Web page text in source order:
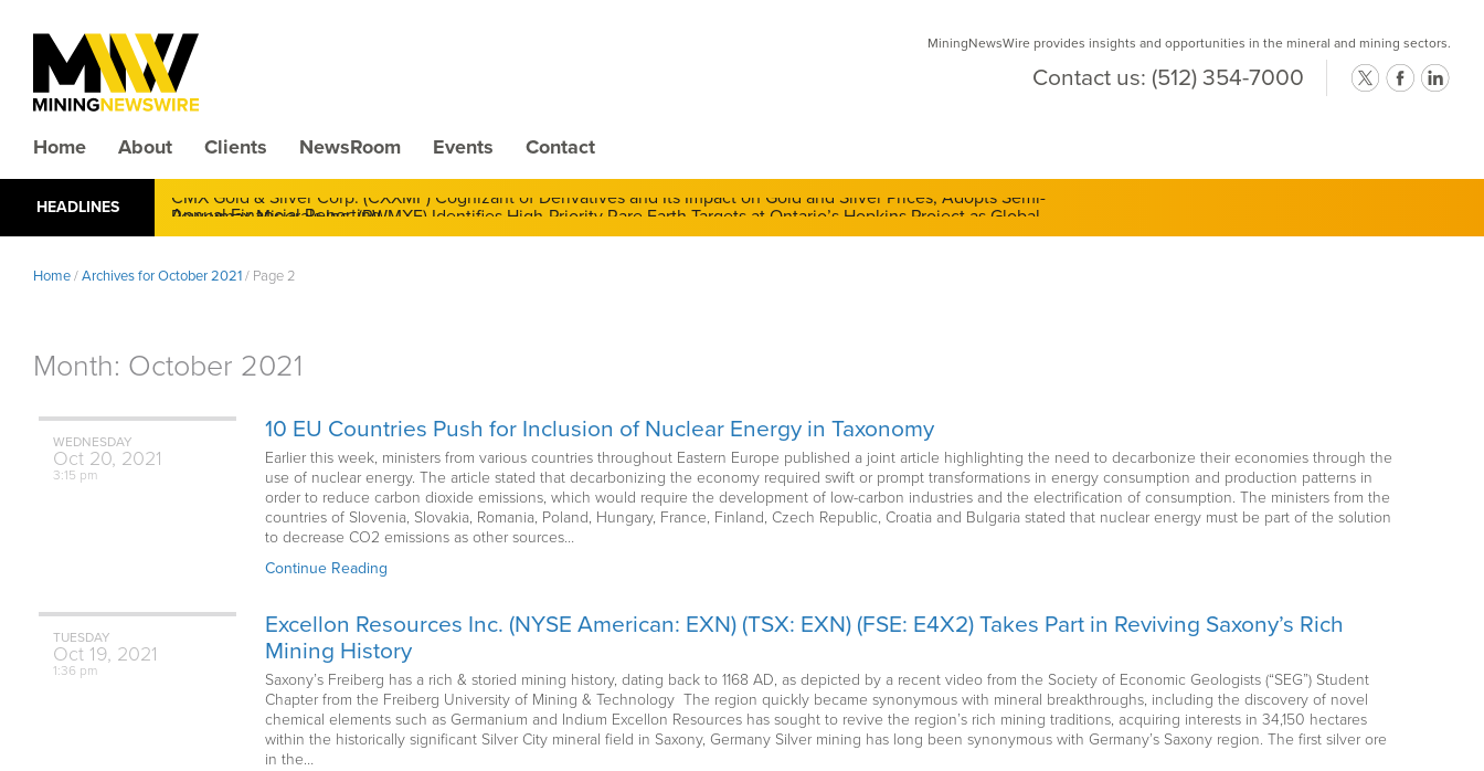
MiningNewsWire provides insights and opportunities in the mineral and mining sectors.
Contact us: (512) 354-7000
Home About Clients NewsRoom Events Contact
HEADLINES
CMX Gold & Silver Corp. (CXXMF) Cognizant of Derivatives and Its Impact on Gold and Silver Prices; Adopts Semi-
Annual Financial Reporting
Home/Archives for October 2021/ Page 2
Month: October 2021
WEDNESDAY
Oct20, 2021
3:15 pm
10 EU Countries Push for Inclusion of Nuclear Energy in Taxonomy
Earlier this week, ministers from various countries throughout Eastern Europe published a joint article highlighting the need to decarbonize their economies through the
use of nuclear energy. The article stated that decarbonizing the economy required swift or prompt transformations in energy consumption and production patterns in
order to reduce carbon dioxide emissions, which would require the development of low-carbon industries and the electrification of consumption. The ministers from the
countries of Slovenia, Slovakia, Romania, Poland, Hungary, France, Finland, Czech Republic, Croatia and Bulgaria stated that nuclear energy must be part of the solution
to decrease CO2 emissions as other sources…
Continue Reading
TUESDAY
Oct19, 2021
1:36 pm
Excellon Resources Inc. (NYSE American: EXN) (TSX: EXN) (FSE: E4X2) Takes Part in Reviving Saxony’s Rich
Mining History
Saxony’s Freiberg has a rich & storied mining history, dating back to 1168 AD, as depicted by a recent video from the Society of Economic Geologists (“SEG”) Student
Chapter from the Freiberg University of Mining & Technology The region quickly became synonymous with mineral breakthroughs, including the discovery of novel
chemical elements such as Germanium and Indium Excellon Resources has sought to revive the region’s rich mining traditions, acquiring interests in 34,150 hectares
within the historically significant Silver City mineral field in Saxony, Germany Silver mining has long been synonymous with Germany’s Saxony region. The first silver ore
in the…